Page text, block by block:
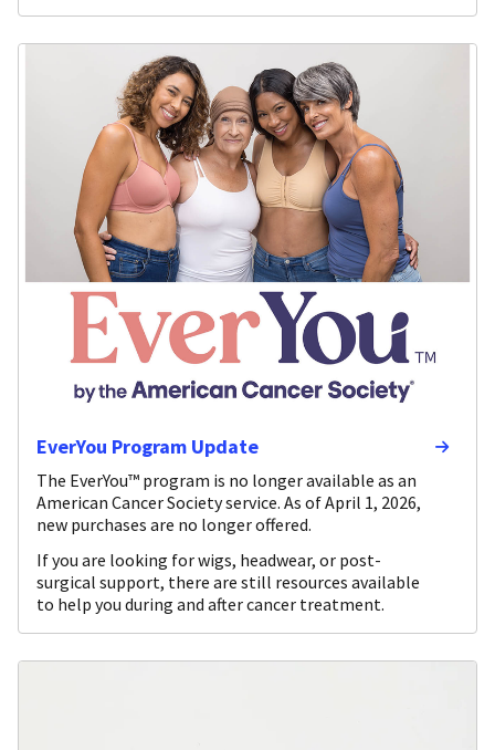
EverYou Program Update
The EverYou™ program is no longer available as an
American Cancer Society service. As of April 1, 2026,
new purchases are no longer offered.
If you are looking for wigs, headwear, or post-
surgical support, there are still resources available
to help you during and after cancer treatment.